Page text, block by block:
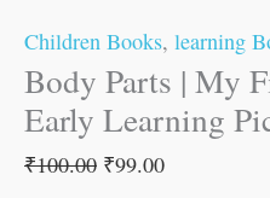
Children Books, learning
Body Parts | My
Early Learning
₹100.00 ₹99.00